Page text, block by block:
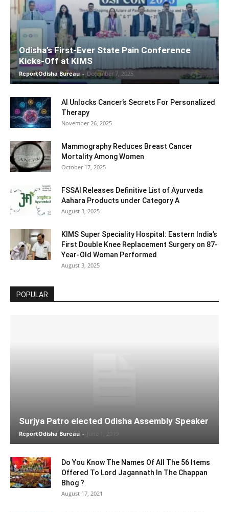
Odisha’s First-Ever State Pain Conference
Kicks-Off at KIMS
ReportOdisha Bureau - December 7, 2025
AI Unlocks Cancer’s Secrets For Personalized
Therapy
November 26, 2025
Mammography Reduces Breast Cancer
Mortality Among Women
October 17, 2025
FSSAI Releases Definitive List of Ayurveda
Aahara Products under Category A
August 3, 2025
KIMS Super Speciality Hospital: Eastern India’s
First Double Knee Replacement Surgery on 87-
Year-Old Woman Performed
August 3, 2025
POPULAR
Surjya Patro elected Odisha Assembly Speaker
ReportOdisha Bureau - June 1, 2019
Do You Know The Names Of All The 56 Items
Offered To Lord Jagannath In The Chappan
Bhog ?
August 17, 2021